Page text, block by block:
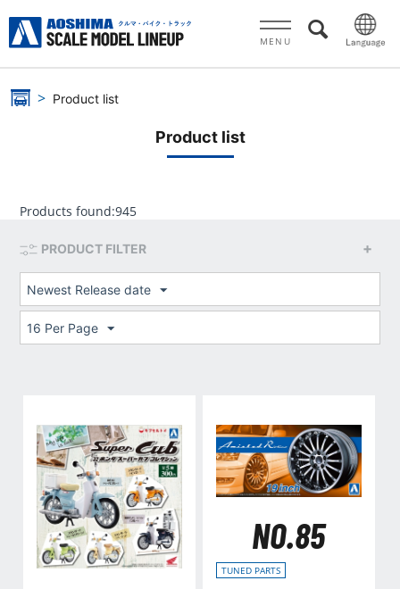
MENU
Product list
Product list
Products found:945
PRODUCT FILTER
Newest Release date
16 Per Page
NO.85
TUNED PARTS